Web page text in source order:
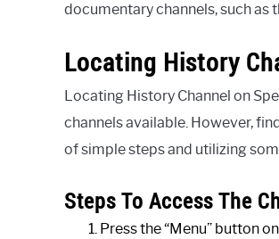
documentary channels, such as
Locating History
Locating History Channel on
channels available. However,
of simple steps and utilizing
Steps To Access The
Press the “Menu” button